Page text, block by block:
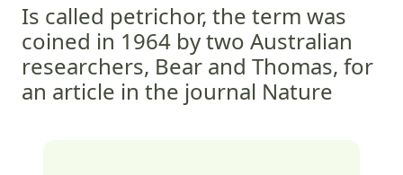
Is called petrichor, the term was
coined in 1964 by two Australian
researchers, Bear and Thomas, for
an article in the journal Nature